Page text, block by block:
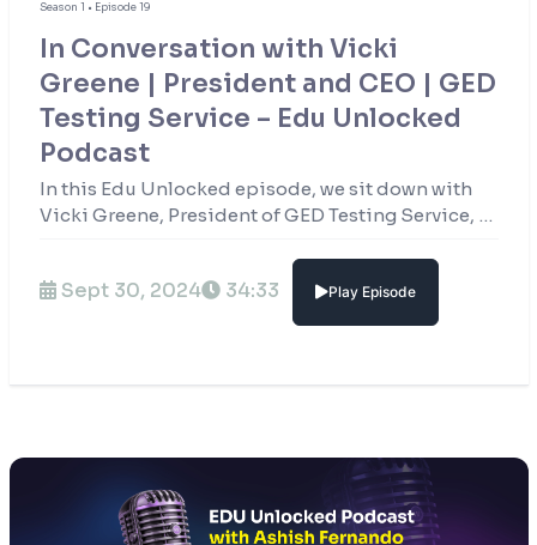
Season 1 • Episode 19
In Conversation with Vicki
Greene | President and CEO | GED
Testing Service – Edu Unlocked
Podcast
In this Edu Unlocked episode, we sit down with
Vicki Greene, President of GED Testing Service, to
they mean for real people’s lives.
Sept 30, 2024 34:33 Play Episode